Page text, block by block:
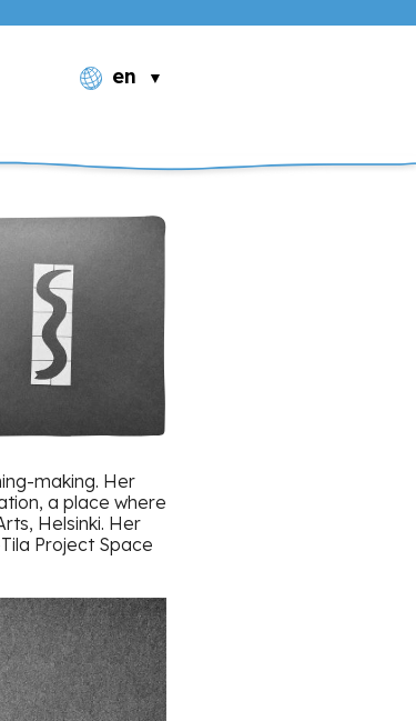
en
making. Her
a place where
Helsinki. Her
Project Space